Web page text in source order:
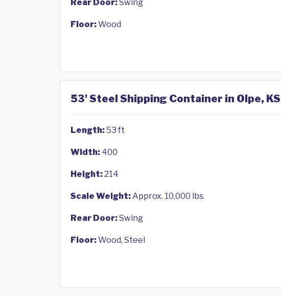
Rear Door:Swing
Floor:Wood
53' Steel Shipping Container in Olpe, KS
Length:53 ft
Width: 400
Height:214
Scale Weight:Approx. 10,000 lbs.
Rear Door:Swing
Floor:Wood, Steel